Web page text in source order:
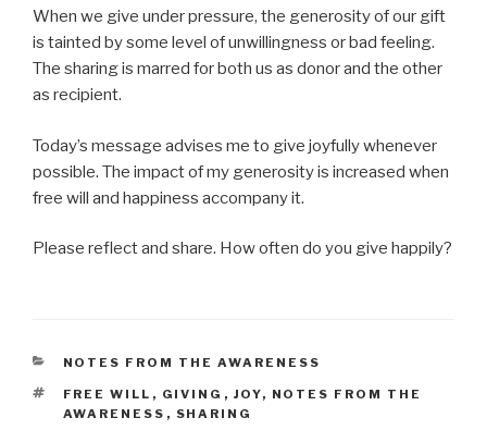
When we give under pressure, the generosity of our gift
is tainted by some level of unwillingness or bad feeling.
The sharing is marred for both us as donor and the other
as recipient.
Today’s message advises me to give joyfully whenever
possible. The impact of my generosity is increased when
free will and happiness accompany it.
Please reflect and share. How often do you give happily?
CATEGORIES
NOTES FROM THE AWARENESS
TAGS
FREE WILL , GIVING , JOY, NOTES FROM THE
AWARENESS , SHARING